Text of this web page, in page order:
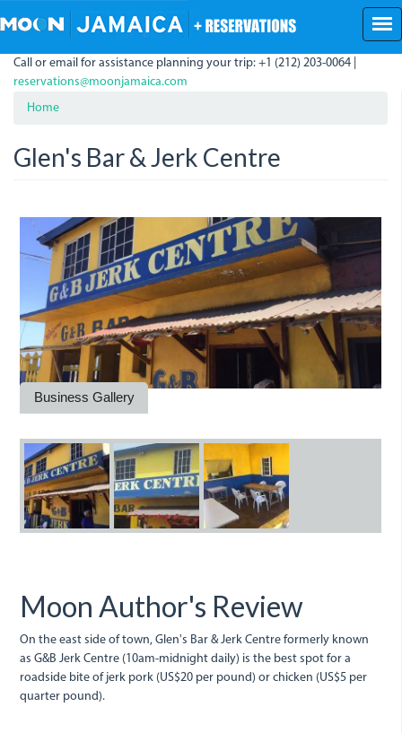
to
content
Call or email for assistance planning your trip: +1 (212) 203-0064 |
reservations@moonjamaica.com
Home
Glen's Bar & Jerk Centre
Business Gallery
g-
b-
jerk-
centre-
in-
buff.jpeg
gb.jpeg
g-
b-
jerk-
centre-
in-
buff_bay.jpeg
g-
b-
jerk-
buff.jpeg
gb.jpegg-
b-
jerk-
buff_bay.jpeg
Moon Author's Review
On the east side of town, Glen's Bar & Jerk Centre formerly known
as G&B Jerk Centre (10am-midnight daily) is the best spot for a
roadside bite of jerk pork (US$20 per pound) or chicken (US$5 per
quarter pound).